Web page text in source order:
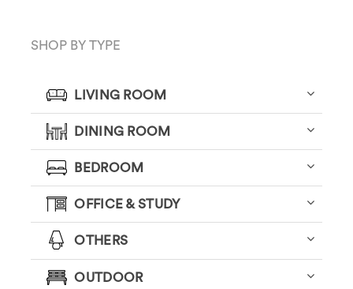
SHOP BY TYPE
LIVING ROOM
DINING ROOM
BEDROOM
OFFICE & STUDY
OTHERS
OUTDOOR